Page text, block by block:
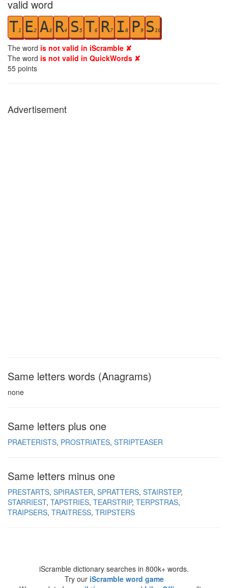
valid word
T1 E2 A3 R4 S 5 T6 R7 I 8 P9 S 10
The word is not valid in iScramble ✘
The word is not valid in QuickWords ✘
55 points
Advertisement
Same letters words (Anagrams)
none
Same letters plus one
PRAETERISTS PROSTRIATES STRIPTEASER
Same letters minus one
PRESTARTS SPIRASTER SPRATTERS STAIRSTEP
STARRIEST TAPSTRIES TEARSTRIP TERPSTRAS
TRAIPSERS TRAITRESS TRIPSTERS
iScramble dictionary searches in 800k+ words.
Try our iScramble word game